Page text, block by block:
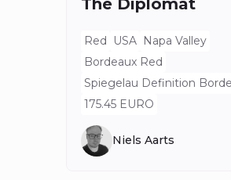
Red USA Napa Valley
Bordeaux Red
Spiegelau Definition
175.45 EURO
Niels Aarts